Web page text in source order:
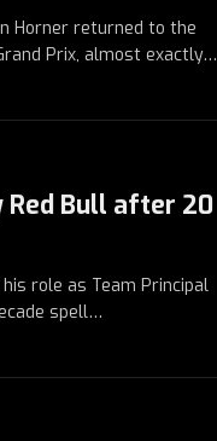
Horner returned to the
Prix, almost exactly…
Red Bull after 20
role as Team Principal
spell…